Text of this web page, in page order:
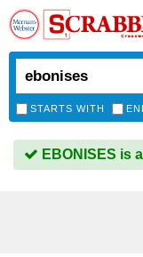
STARTS WITH
EBONISES is